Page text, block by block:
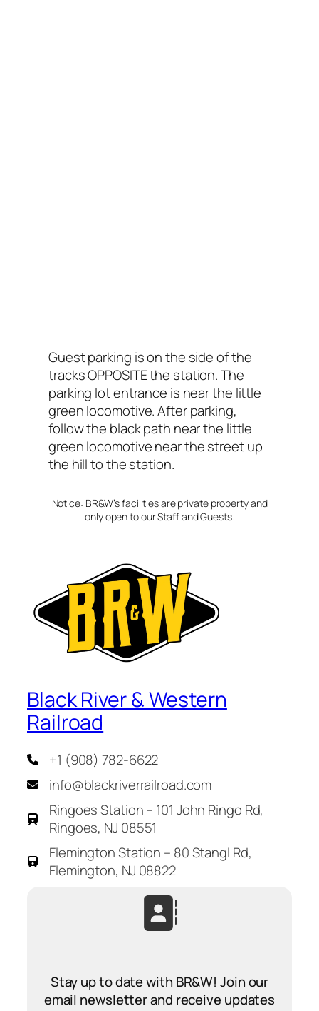
Guest parking is on the side of the
tracks OPPOSITE the station. The
parking lot entrance is near the little
green locomotive. After parking,
follow the black path near the little
green locomotive near the street up
the hill to the station.
Notice: BR&W’s facilities are private property and
only open to our Staff and Guests.
Black River & Western
Railroad
+1 (908) 782-6622
info@blackriverrailroad.com
Ringoes Station – 101 John Ringo Rd,
Ringoes, NJ 08551
Flemington Station – 80 Stangl Rd,
Flemington, NJ 08822
Stay up to date with BR&W! Join our
email newsletter and receive updates